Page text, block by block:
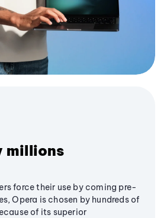
millions
force their use by coming pre-
Opera is chosen by hundreds of
of its superior